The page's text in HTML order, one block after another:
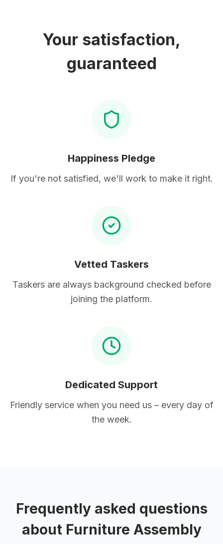
Your satisfaction,
guaranteed
Happiness Pledge
If you're not satisfied, we'll work to make it right.
Vetted Taskers
Taskers are always background checked before
joining the platform.
Dedicated Support
Friendly service when you need us – every day of
the week.
Frequently asked questions
about Furniture Assembly